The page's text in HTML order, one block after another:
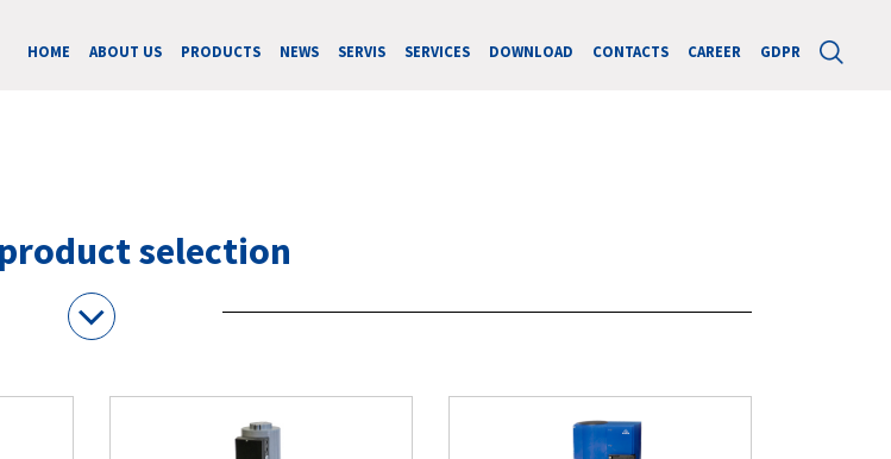
HOME ABOUT US PRODUCTS NEWS SERVIS SERVICES DOWNLOAD CONTACTS CAREER GDPR
selection